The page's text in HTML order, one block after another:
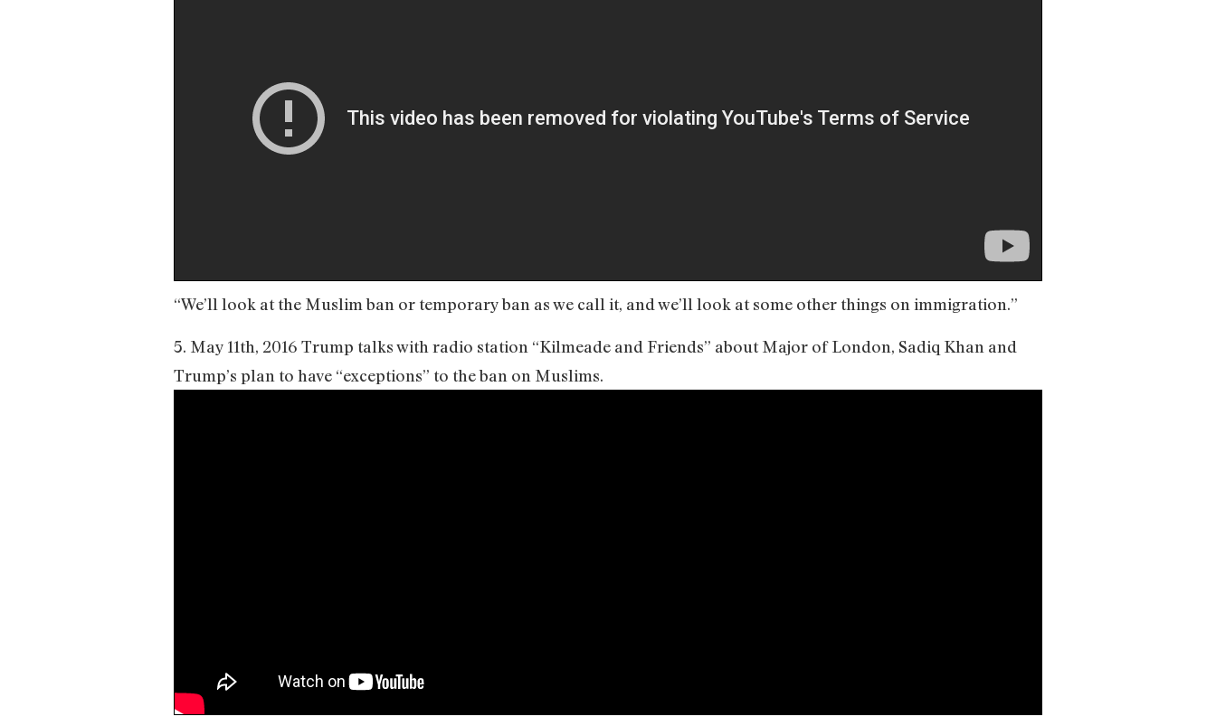
“We’ll look at the Muslim ban or temporary ban as we call it, and we’ll look at some other things on immigration.”
5. May 11th, 2016 Trump talks with radio station “Kilmeade and Friends” about Major of London, Sadiq Khan and
Trump’s plan to have “exceptions” to the ban on Muslims.